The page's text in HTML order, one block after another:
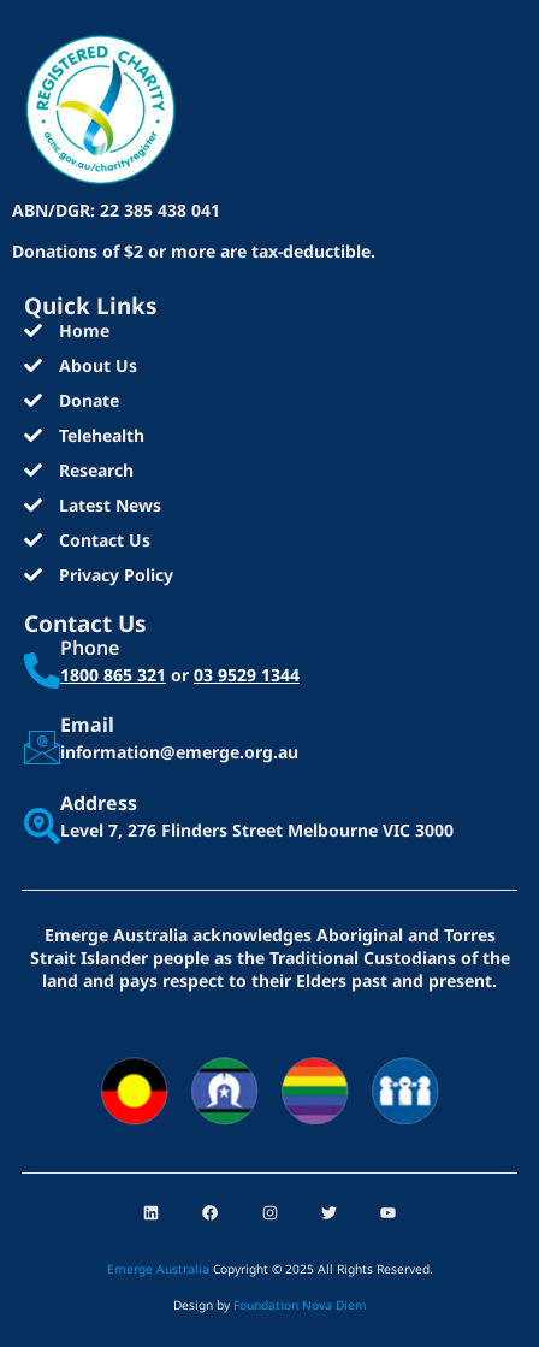
ABN/DGR: 22 385 438 041
Donations of $2 or more are tax-deductible.
Quick Links
Home
About Us
Donate
Telehealth
Research
Latest News
Contact Us
Privacy Policy
Contact Us
Phone
1800 865 321 or 03 9529 1344
Email
information@emerge.org.au
Address
Level 7, 276 Flinders Street Melbourne VIC 3000
Emerge Australia acknowledges Aboriginal and Torres
Strait Islander people as the Traditional Custodians of the
land and pays respect to their Elders past and present.
L
i
e
d
F
a
b
o
k
I
n
a
g
a
w
t
e
o
u
b
Emerge Australia Copyright © 2025 All Rights Reserved.
Design by Foundation Nova Diem